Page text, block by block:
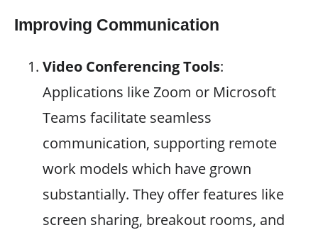
Improving Communication
Video Conferencing Tools:
Applications like Zoom or Microsoft
Teams facilitate seamless
communication, supporting remote
work models which have grown
substantially. They offer features like
screen sharing, breakout rooms, and